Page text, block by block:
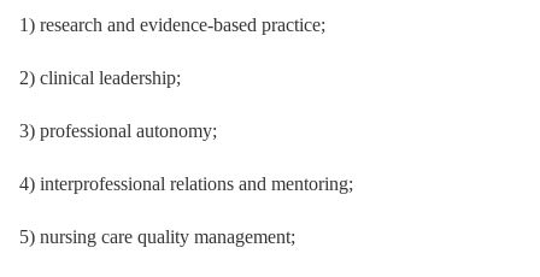
1) research and evidence-based practice;
2) clinical leadership;
3) professional autonomy;
4) interprofessional relations and mentoring;
5) nursing care quality management;